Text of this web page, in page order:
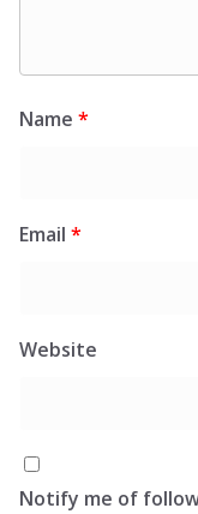
Name *
Email *
Website
Notify me of